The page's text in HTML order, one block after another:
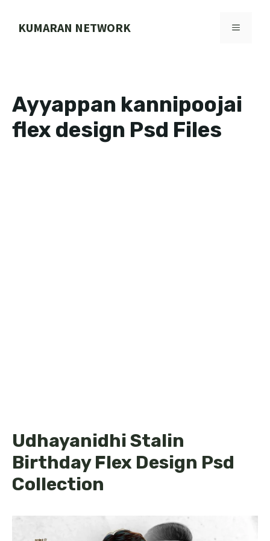
KUMARAN NETWORK MENU
Ayyappan kannipoojai
flex design Psd Files
Udhayanidhi Stalin
Birthday Flex Design Psd
Collection